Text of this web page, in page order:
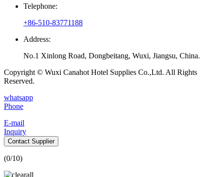
Telephone:
+86-510-83771188
Address:
No.1 Xinlong Road, Dongbeitang, Wuxi, Jiangsu, China.
Copyright © Wuxi Canahot Hotel Supplies Co.,Ltd. All Rights
Reserved.
whatsapp
Phone
E-mail
Inquiry
Contact Supplier
(0/10)